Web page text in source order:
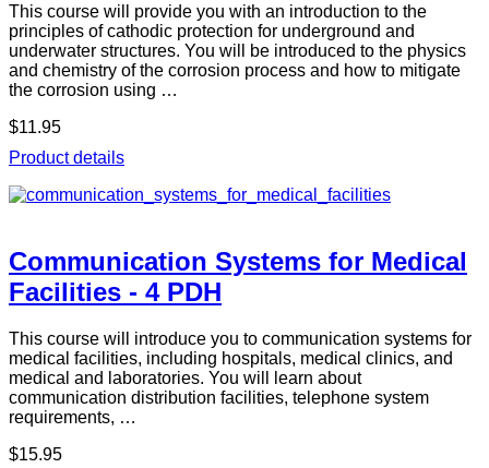
This course will provide you with an introduction to the
principles of cathodic protection for underground and
underwater structures. You will be introduced to the physics
and chemistry of the corrosion process and how to mitigate
the corrosion using …
$11.95
Product details
Communication Systems for Medical
Facilities - 4 PDH
This course will introduce you to communication systems for
medical facilities, including hospitals, medical clinics, and
medical and laboratories. You will learn about
communication distribution facilities, telephone system
requirements, …
$15.95